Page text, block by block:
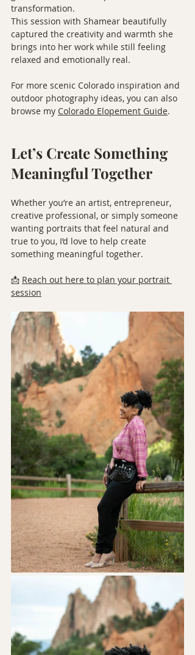
transformation.
This session with Shamear beautifully
captured the creativity and warmth she
brings into her work while still feeling
relaxed and emotionally real.
For more scenic Colorado inspiration and
outdoor photography ideas, you can also
browse my Colorado Elopement Guide.
Let’s Create Something
Meaningful Together
Whether you’re an artist, entrepreneur,
creative professional, or simply someone
wanting portraits that feel natural and
true to you, I’d love to help create
something meaningful together.
📩 Reach out here to plan your portrait
session